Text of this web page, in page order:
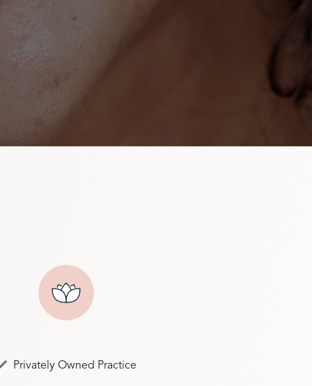
Privately Owned Practice